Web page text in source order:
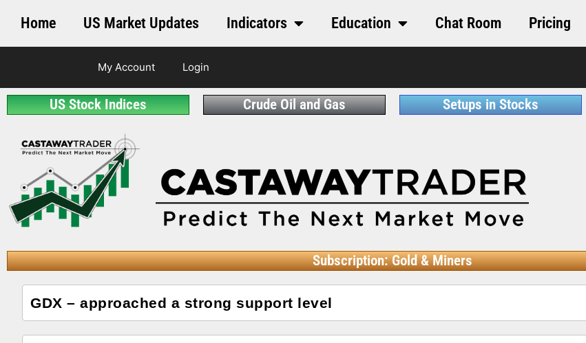
Home US Market Updates Indicators Education Chat Room Pricing
My Account Login
US Stock Indices Crude Oil and Gas Setups in Stocks
Subscription: Gold & Miners
GDX – approached a strong support level